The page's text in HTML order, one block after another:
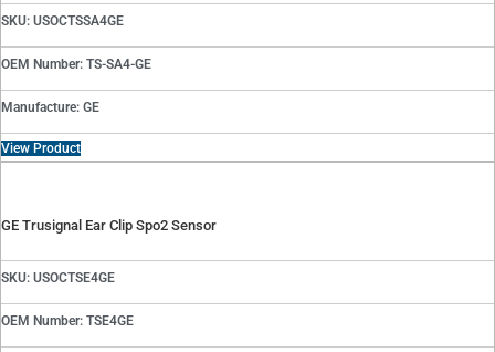
SKU: USOCTSSA4GE
OEM Number: TS-SA4-GE
Manufacture: GE
View Product
GE Trusignal Ear Clip Spo2 Sensor
SKU: USOCTSE4GE
OEM Number: TSE4GE